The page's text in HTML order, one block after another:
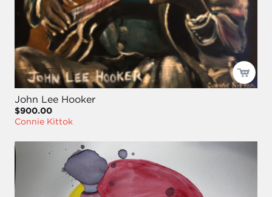
John Lee Hooker
$900.00
Connie Kittok